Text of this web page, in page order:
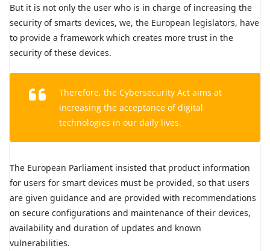
But it is not only the user who is in charge of increasing the
security of smarts devices, we, the European legislators, have
to provide a framework which creates more trust in the
security of these devices.
Therefore, the Cybersecurity Act aims at
increasing the acceptance of digital
technologies in our daily lives.
The European Parliament insisted that product information
for users for smart devices must be provided, so that users
are given guidance and are provided with recommendations
on secure configurations and maintenance of their devices,
availability and duration of updates and known
vulnerabilities.